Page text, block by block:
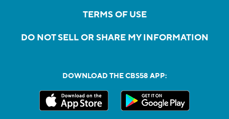
TERMS OF USE
DO NOT SELL OR SHARE MY INFORMATION
DOWNLOAD THE CBS58 APP: